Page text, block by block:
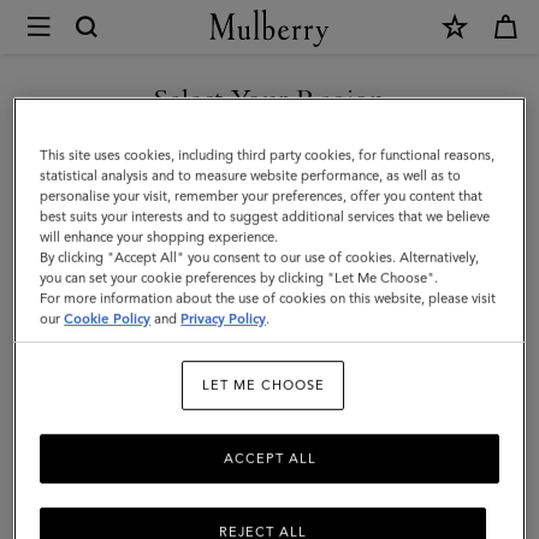
Mulberry
Bi-
Colour
Leather
Keyring
|
Silky
Calf
Select Your Region
You are currently browsing the Lithuania site but we noticed you
are in United States.
GO TO UNITED STATES SITE
CONTINUE TO LITHUANIA
SITE
This site uses cookies, including third party cookies, for functional reasons,
statistical analysis and to measure website performance, as well as to
personalise your visit, remember your preferences, offer you content that
best suits your interests and to suggest additional services that we believe
will enhance your shopping experience.
By clicking "Accept All" you consent to our use of cookies. Alternatively,
you can set your cookie preferences by clicking "Let Me Choose".
For more information about the use of cookies on this website, please visit
ourCookie Policy and Privacy Policy.
LET ME CHOOSE
REJECT ALL
ACCEPT ALL